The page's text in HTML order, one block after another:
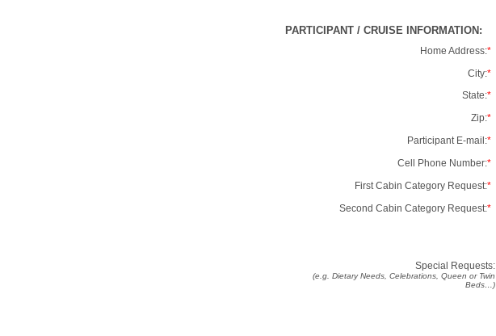
PARTICIPANT / CRUISE INFORMATION:
Home Address:*
City:*
State:*
Zip:*
Participant E-mail:*
Cell Phone Number:*
First Cabin Category Request:*
Second Cabin Category Request:*
Special Requests:
(e.g. Dietary Needs, Celebrations, Queen or Twin
Beds…)